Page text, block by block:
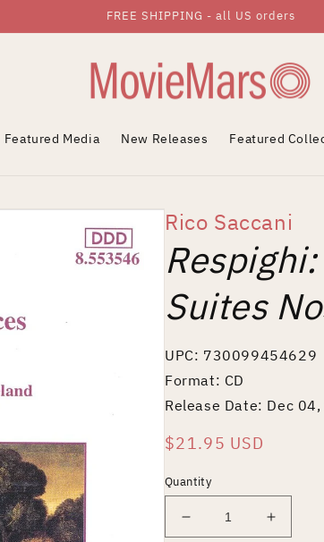
FREE SHIPPING - all US orders
Featured Media New Releases Featured
Rico Saccani
Suites
UPC: 730099454629
Format: CD
Release Date: Dec
Regular
$21.95 USD
Quantity
Decrease
Increase